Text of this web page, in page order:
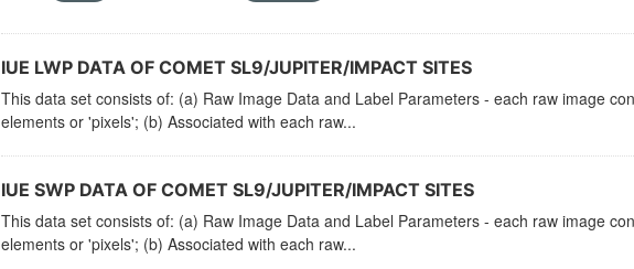
IUE LWP DATA OF COMET SL9/JUPITER/IMPACT SITES
This data set consists of: (a) Raw Image Data and Label Parameters - each raw image
elements or 'pixels'; (b) Associated with each raw...
IUE SWP DATA OF COMET SL9/JUPITER/IMPACT SITES
This data set consists of: (a) Raw Image Data and Label Parameters - each raw image
elements or 'pixels'; (b) Associated with each raw...